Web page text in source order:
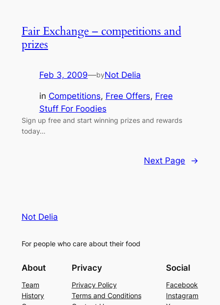
Fair Exchange – competitions and
prizes
Feb 3, 2009—byNot Delia
in Competitions, Free Offers, Free
Stuff For Foodies
Sign up free and start winning prizes and rewards
today…
Next Page →
Not Delia
For people who care about their food
About
Team
History
Privacy
Privacy Policy
Terms and Conditions
Social
Facebook
Instagram